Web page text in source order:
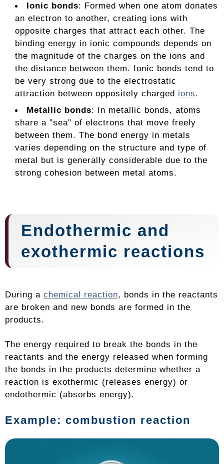
Ionic bonds: Formed when one atom donates
an electron to another, creating ions with
opposite charges that attract each other. The
binding energy in ionic compounds depends on
the magnitude of the charges on the ions and
the distance between them. Ionic bonds tend to
be very strong due to the electrostatic
attraction between oppositely charged ions.
Metallic bonds: In metallic bonds, atoms
share a "sea" of electrons that move freely
between them. The bond energy in metals
varies depending on the structure and type of
metal but is generally considerable due to the
strong cohesion between metal atoms.
Endothermic and
exothermic reactions
During a chemical reaction, bonds in the reactants
are broken and new bonds are formed in the
products.
The energy required to break the bonds in the
reactants and the energy released when forming
the bonds in the products determine whether a
reaction is exothermic (releases energy) or
endothermic (absorbs energy).
Example: combustion reaction